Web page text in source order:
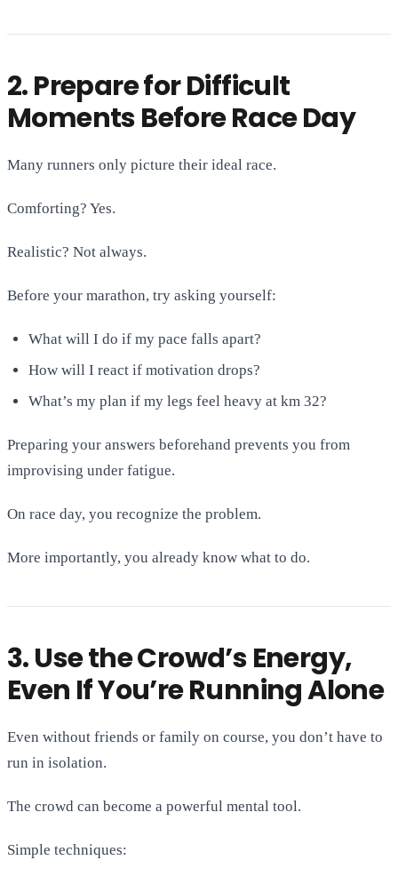
2. Prepare for Difficult
Moments Before Race Day
Many runners only picture their ideal race.
Comforting? Yes.
Realistic? Not always.
Before your marathon, try asking yourself:
What will I do if my pace falls apart?
How will I react if motivation drops?
What’s my plan if my legs feel heavy at km 32?
Preparing your answers beforehand prevents you from
improvising under fatigue.
On race day, you recognize the problem.
More importantly, you already know what to do.
3. Use the Crowd’s Energy,
Even If You’re Running Alone
Even without friends or family on course, you don’t have to
run in isolation.
The crowd can become a powerful mental tool.
Simple techniques: